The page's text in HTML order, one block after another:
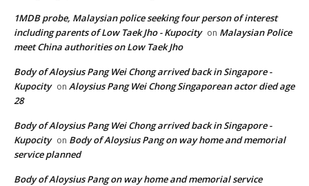
1MDB probe, Malaysian police seeking four person of interest
including parents of Low Taek Jho - Kupocity on Malaysian Police
meet China authorities on Low Taek Jho
Body of Aloysius Pang Wei Chong arrived back in Singapore -
Kupocity on Aloysius Pang Wei Chong Singaporean actor died age
28
Body of Aloysius Pang Wei Chong arrived back in Singapore -
Kupocity on Body of Aloysius Pang on way home and memorial
service planned
Body of Aloysius Pang on way home and memorial service